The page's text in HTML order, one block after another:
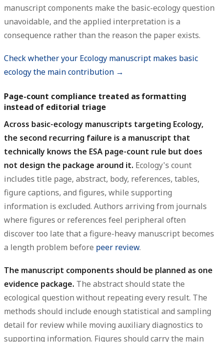
manuscript components make the basic-ecology question
unavoidable, and the applied interpretation is a
consequence rather than the reason the paper exists.
Check whether your Ecology manuscript makes basic
ecology the main contribution →
Page-count compliance treated as formatting
instead of editorial triage
Across basic-ecology manuscripts targeting Ecology,
the second recurring failure is a manuscript that
technically knows the ESA page-count rule but does
not design the package around it. Ecology's count
includes title page, abstract, body, references, tables,
figure captions, and figures, while supporting
information is excluded. Authors arriving from journals
where figures or references feel peripheral often
discover too late that a figure-heavy manuscript becomes
a length problem before peer review.
The manuscript components should be planned as one
evidence package. The abstract should state the
ecological question without repeating every result. The
methods should include enough statistical and sampling
detail for review while moving auxiliary diagnostics to
supporting information. Figures should carry the main